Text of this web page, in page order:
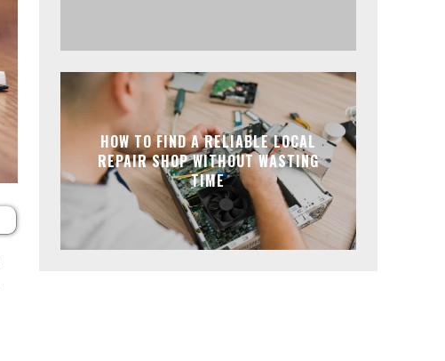
HOW TO FIND A RELIABLE LOCAL
REPAIR SHOP WITHOUT WASTING
TIME